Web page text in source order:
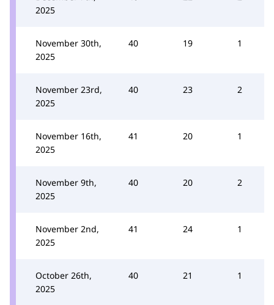
2025
November 30th,
2025
40 19 1
November 23rd,
2025
40 23 2
November 16th,
2025
41 20 1
November 9th,
2025
40 20 2
November 2nd,
2025
41 24 1
October 26th,
2025
40 21 1